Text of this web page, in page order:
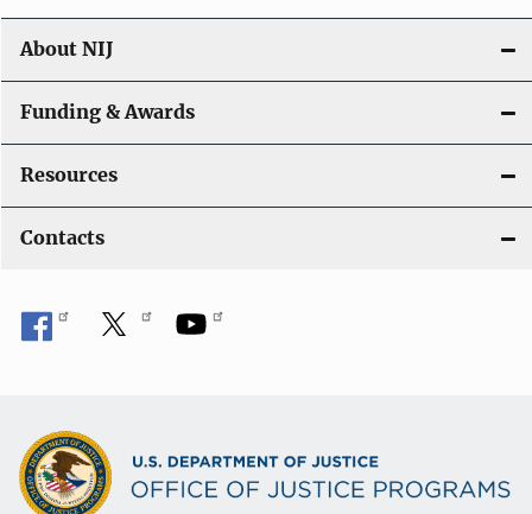
About NIJ
Funding & Awards
Resources
Contacts